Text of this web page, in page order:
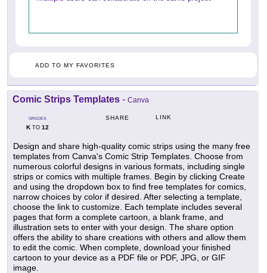
ADD TO MY FAVORITES
Comic Strips Templates - Canva
GRADES
KTO 12
SHARE LINK
Design and share high-quality comic strips using the many free
templates from Canva's Comic Strip Templates. Choose from
numerous colorful designs in various formats, including single
strips or comics with multiple frames. Begin by clicking Create
and using the dropdown box to find free templates for comics,
narrow choices by color if desired. After selecting a template,
choose the link to customize. Each template includes several
pages that form a complete cartoon, a blank frame, and
illustration sets to enter with your design. The share option
offers the ability to share creations with others and allow them
to edit the comic. When complete, download your finished
cartoon to your device as a PDF file or PDF, JPG, or GIF
image.